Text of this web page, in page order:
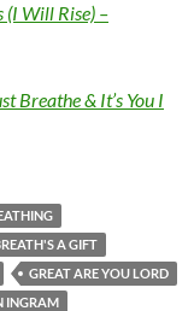
(I Will Rise) –
Breathe & It’s You I
A GIFT
GREAT ARE YOU LORD
INGRAM